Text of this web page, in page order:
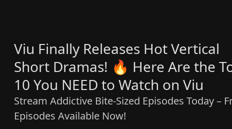
Viu Finally Releases Hot Vertical
Short Dramas! 🔥 Here Are the
10 You NEED to Watch on Viu
Stream Addictive Bite-Sized Episodes Today –
Episodes Available Now!